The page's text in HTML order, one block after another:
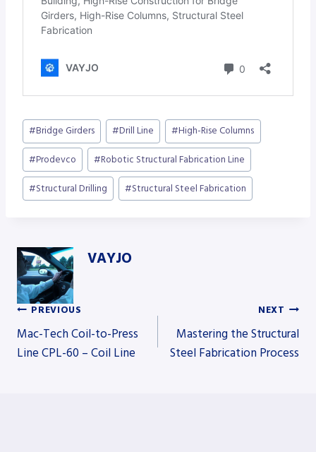
Post
Tags:
#Bridge Girders #Drill Line #High-Rise Columns
#Prodevco #Robotic Structural Fabrication Line
#Structural Drilling #Structural Steel Fabrication
VAYJO
Post
PREVIOUS
Mac-Tech Coil-to-Press
Line CPL-60 – Coil Line
NEXT
Mastering the Structural
Steel Fabrication Process